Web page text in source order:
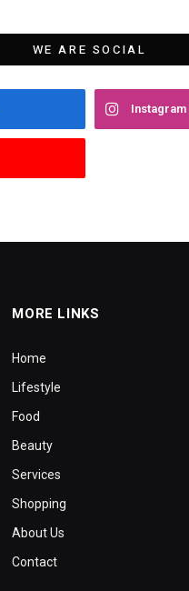
WE ARE SOCIAL
Instagram
MORE LINKS
Home
Lifestyle
Food
Beauty
Services
Shopping
About Us
Contact